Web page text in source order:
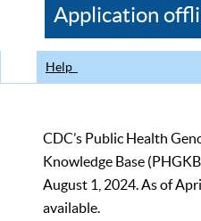
CDC
Application
Help
CDC’s Public Health
Knowledge Base
August 1, 2024. As of
available.